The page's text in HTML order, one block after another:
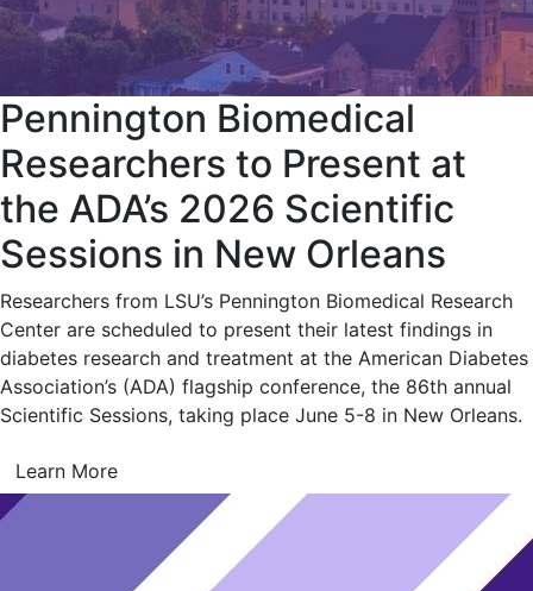
Pennington Biomedical
Researchers to Present at
the ADA’s 2026 Scientific
Sessions in New Orleans
Researchers from LSU’s Pennington Biomedical Research
Center are scheduled to present their latest findings in
diabetes research and treatment at the American Diabetes
Association’s (ADA) flagship conference, the 86th annual
Scientific Sessions, taking place June 5-8 in New Orleans.
Learn More